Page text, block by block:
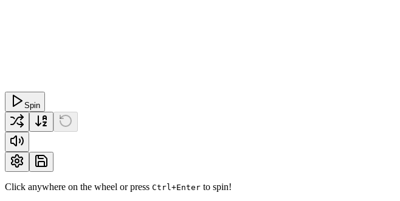
Spin
Click anywhere on the wheel or press Ctrl+Enter to spin!